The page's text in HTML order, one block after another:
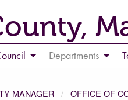
Departments
MANAGER OFFICE OF